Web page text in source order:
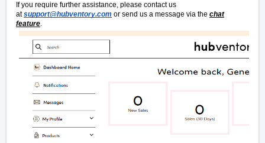
If you require further assistance, please contact us
atsupport@hubventory.com or send us a message via the chat
feature.